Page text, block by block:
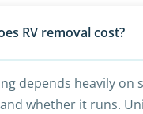
RV removal cost?
depends heavily on
whether it runs.